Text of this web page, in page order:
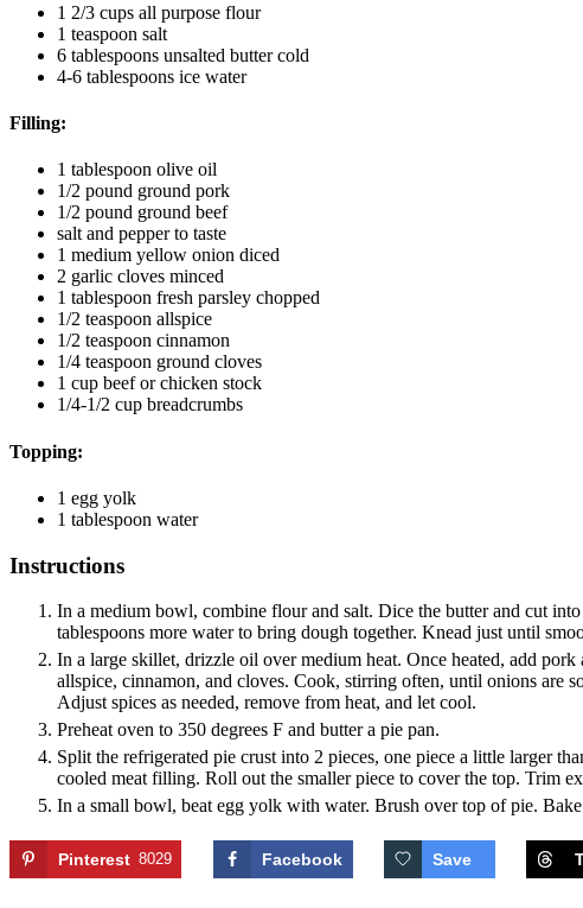
1 2/3 cups all purpose flour
1 teaspoon salt
6 tablespoons unsalted butter cold
4-6 tablespoons ice water
Filling:
1 tablespoon olive oil
1/2 pound ground pork
1/2 pound ground beef
salt and pepper to taste
1 medium yellow onion diced
2 garlic cloves minced
1 tablespoon fresh parsley chopped
1/2 teaspoon allspice
1/2 teaspoon cinnamon
1/4 teaspoon ground cloves
1 cup beef or chicken stock
1/4-1/2 cup breadcrumbs
Topping:
1 egg yolk
1 tablespoon water
Instructions
In a medium bowl, combine flour and salt. Dice the butter and cut
tablespoons more water to bring dough together. Knead just until
In a large skillet, drizzle oil over medium heat. Once heated, add
allspice, cinnamon, and cloves. Cook, stirring often, until onions are
Adjust spices as needed, remove from heat, and let cool.
Preheat oven to 350 degrees F and butter a pie pan.
Split the refrigerated pie crust into 2 pieces, one piece a little larger
cooled meat filling. Roll out the smaller piece to cover the top. Trim
In a small bowl, beat egg yolk with water. Brush over top of pie.
Pinterest 8029 Facebook Save